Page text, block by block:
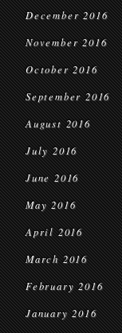
December 2016
November 2016
October 2016
September 2016
August 2016
July 2016
June 2016
May 2016
April 2016
March 2016
February 2016
January 2016